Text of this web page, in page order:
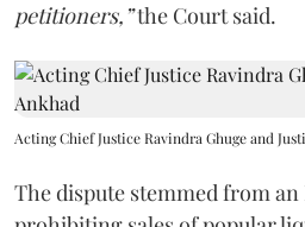
petitioners,”the Court said.
Acting Chief Justice Ravindra Ghuge and
The dispute stemmed from an